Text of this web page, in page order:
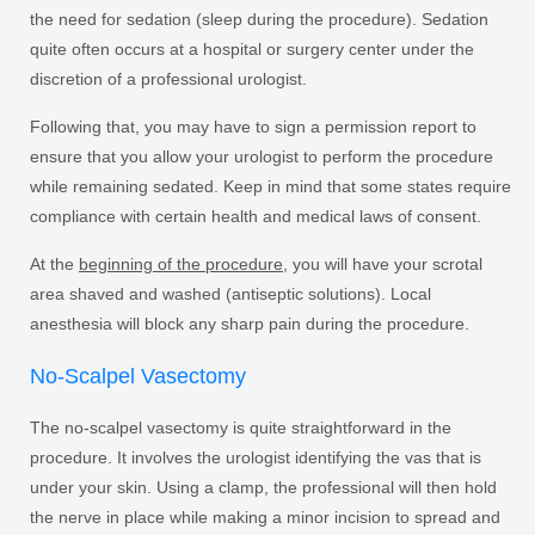
the need for sedation (sleep during the procedure). Sedation
quite often occurs at a hospital or surgery center under the
discretion of a professional urologist.
Following that, you may have to sign a permission report to
ensure that you allow your urologist to perform the procedure
while remaining sedated. Keep in mind that some states require
compliance with certain health and medical laws of consent.
At the beginning of the procedure , you will have your scrotal
area shaved and washed (antiseptic solutions). Local
anesthesia will block any sharp pain during the procedure.
No-Scalpel Vasectomy
The no-scalpel vasectomy is quite straightforward in the
procedure. It involves the urologist identifying the vas that is
under your skin. Using a clamp, the professional will then hold
the nerve in place while making a minor incision to spread and